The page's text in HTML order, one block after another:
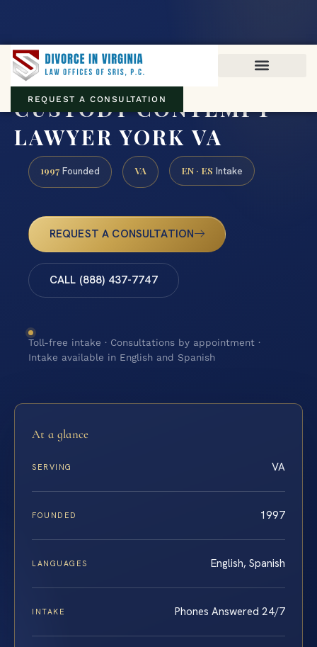
REQUEST A CONSULTATION
CUSTODY CONTEMPT
LAWYER YORK VA
1997 Founded VA EN · ES Intake
REQUEST A CONSULTATION
CALL (888) 437-7747
Toll-free intake · Consultations by appointment ·
Intake available in English and Spanish
At a glance
SERVING VA
FOUNDED 1997
LANGUAGES English, Spanish
INTAKE Phones Answered 24/7